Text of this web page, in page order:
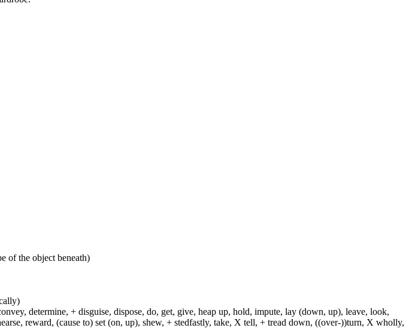
of the object beneath)
determine, + disguise, dispose, do, get, give, heap up, hold, impute, lay (down, up), leave, look,
reward, (cause to) set (on, up), shew, + stedfastly, take, X tell, + tread down, ((over-))turn, X wholly,